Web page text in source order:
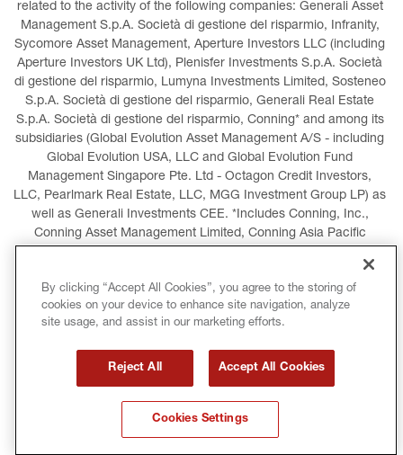
related to the activity of the following companies: Generali Asset
Management S.p.A. Società di gestione del risparmio, Infranity,
Sycomore Asset Management, Aperture Investors LLC (including
Aperture Investors UK Ltd), Plenisfer Investments S.p.A. Società
di gestione del risparmio, Lumyna Investments Limited, Sosteneo
S.p.A. Società di gestione del risparmio, Generali Real Estate
S.p.A. Società di gestione del risparmio, Conning* and among its
subsidiaries (Global Evolution Asset Management A/S - including
Global Evolution USA, LLC and Global Evolution Fund
Management Singapore Pte. Ltd - Octagon Credit Investors,
LLC, Pearlmark Real Estate, LLC, MGG Investment Group LP) as
well as Generali Investments CEE. *Includes Conning, Inc.,
Conning Asset Management Limited, Conning Asia Pacific
LEGAL INFORMATION COOKIES POLICY
PRIVACY POLICY TERMS AND CONDITIONS
GLOSSARY
By clicking “Accept All Cookies”, you agree to the storing of
cookies on your device to enhance site navigation, analyze
site usage, and assist in our marketing efforts.
Reject All Accept All Cookies
Cookies Settings